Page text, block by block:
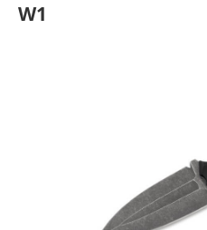
W1